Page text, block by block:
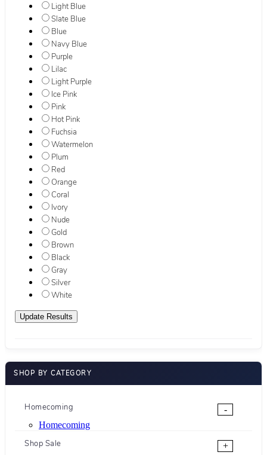
Light Blue
Slate Blue
Blue
Navy Blue
Purple
Lilac
Light Purple
Ice Pink
Pink
Hot Pink
Fuchsia
Watermelon
Plum
Red
Orange
Coral
Ivory
Nude
Gold
Brown
Black
Gray
Silver
White
SHOP BY CATEGORY
Homecoming
-
Homecoming
Shop Sale
+